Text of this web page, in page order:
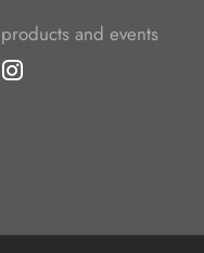
and events